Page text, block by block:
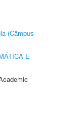
(Câmpus
E